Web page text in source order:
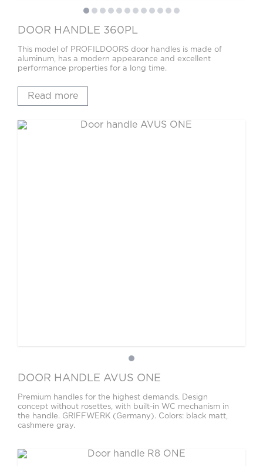
DOOR HANDLE 360PL
This model of PROFILDOORS door handles is made of
aluminum, has a modern appearance and excellent
performance properties for a long time.
Read more
DOOR HANDLE AVUS ONE
Premium handles for the highest demands. Design
concept without rosettes, with built-in WC mechanism in
the handle. GRIFFWERK (Germany). Colors: black matt,
cashmere gray.